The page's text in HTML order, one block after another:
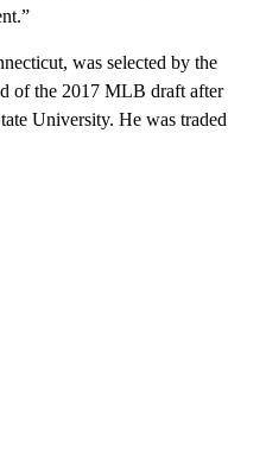
was selected by the
of the 2017 MLB draft after
University. He was traded